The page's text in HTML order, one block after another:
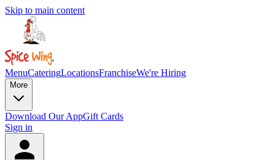
Skip to main content
MenuCateringLocationsFranchiseWe're Hiring
More
Download Our AppGift Cards
Sign in